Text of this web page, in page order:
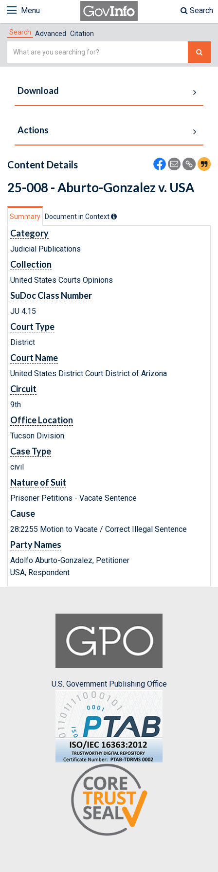
Menu Search
Search Advanced Citation
Simple
Download
Actions
Content Details
25-008 - Aburto-Gonzalez v. USA
Summary Document in Context
Category
Judicial Publications
Collection
United States Courts Opinions
SuDoc Class Number
JU 4.15
Court Type
District
Court Name
United States District Court District of Arizona
Circuit
9th
Office Location
Tucson Division
Case Type
civil
Nature of Suit
Prisoner Petitions - Vacate Sentence
Cause
28:2255 Motion to Vacate / Correct Illegal Sentence
Party Names
Adolfo Aburto-Gonzalez, Petitioner
USA, Respondent
U.S. Government Publishing Office